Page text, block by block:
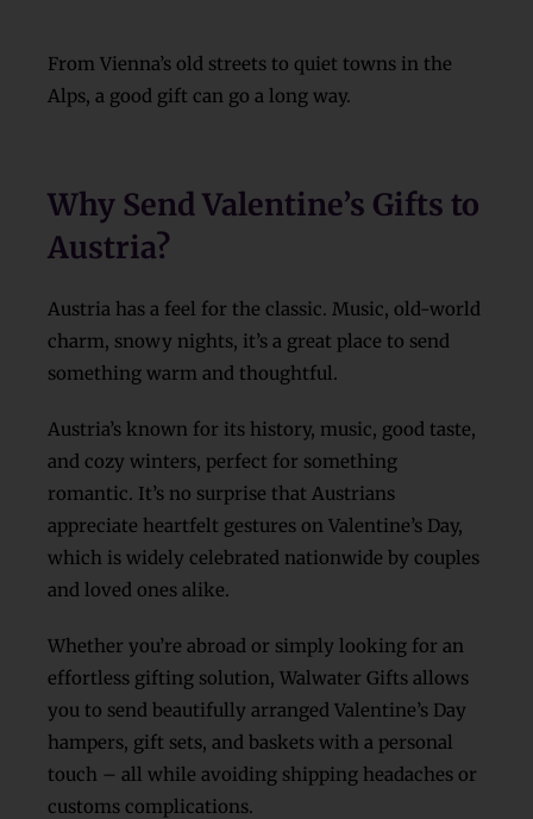
From Vienna’s old streets to quiet towns in the
Alps, a good gift can go a long way.
Why Send Valentine’s Gifts to
Austria?
Austria has a feel for the classic. Music, old-world
charm, snowy nights, it’s a great place to send
something warm and thoughtful.
Austria’s known for its history, music, good taste,
and cozy winters, perfect for something
romantic. It’s no surprise that Austrians
appreciate heartfelt gestures on Valentine’s Day,
which is widely celebrated nationwide by couples
and loved ones alike.
Whether you’re abroad or simply looking for an
effortless gifting solution, Walwater Gifts allows
you to send beautifully arranged Valentine’s Day
hampers, gift sets, and baskets with a personal
touch – all while avoiding shipping headaches or
customs complications.